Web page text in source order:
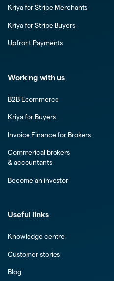
Kriya for Stripe Merchants
Kriya for Stripe Buyers
Upfront Payments
Working with us
B2B Ecommerce
Kriya for Buyers
Invoice Finance for Brokers
Commerical brokers
& accountants
Become an investor
Useful links
Knowledge centre
Customer stories
Blog